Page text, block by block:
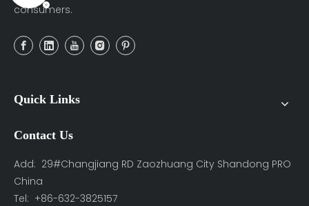
consumers.
Quick Links
Contact Us
Add: 29#Changjiang RD Zaozhuang City Shandong PRO
China
Tel: +86-632-3825157